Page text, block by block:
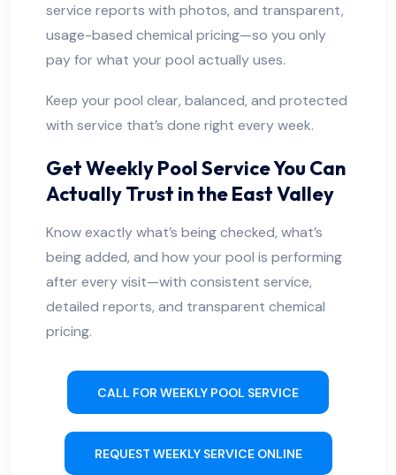
service reports with photos, and transparent,
usage-based chemical pricing—so you only
pay for what your pool actually uses.
Keep your pool clear, balanced, and protected
with service that’s done right every week.
Get Weekly Pool Service You Can
Actually Trust in the East Valley
Know exactly what’s being checked, what’s
being added, and how your pool is performing
after every visit—with consistent service,
detailed reports, and transparent chemical
pricing.
CALL FOR WEEKLY POOL SERVICE
REQUEST WEEKLY SERVICE ONLINE